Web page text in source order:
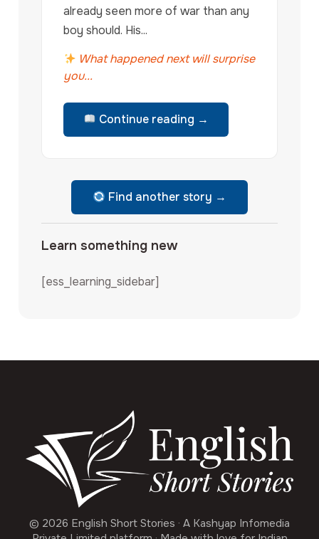
already seen more of war than any
boy should. His...
What happened next will surprise
you...
Continue reading →
Find another story →
Learn something new
[ess_learning_sidebar]
© 2026 English Short Stories · A Kashyap Infomedia